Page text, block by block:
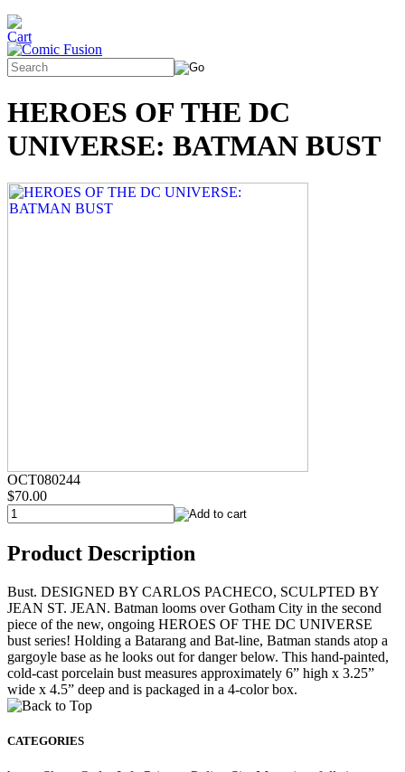
HEROES OF THE DC
UNIVERSE: BATMAN BUST
OCT080244
$70.00
Product Description
Bust. DESIGNED BY CARLOS PACHECO, SCULPTED BY
JEAN ST. JEAN. Batman looms over Gotham City in the second
piece of the new, ongoing HEROES OF THE DC UNIVERSE
bust series! Holding a Batarang and Bat-line, Batman stands atop a
gargoyle base as he looks out for danger below. This hand-painted,
cold-cast porcelain bust measures approximately 6” high x 3.25”
wide x 4.5” deep and is packaged in a 4-color box.
CATEGORIES